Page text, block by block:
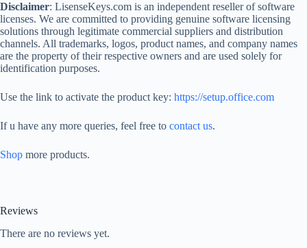
Disclaimer: LisenseKeys.com is an independent reseller of software
licenses. We are committed to providing genuine software licensing
solutions through legitimate commercial suppliers and distribution
channels. All trademarks, logos, product names, and company names
are the property of their respective owners and are used solely for
identification purposes.
Use the link to activate the product key: https://setup.office.com
If u have any more queries, feel free to contact us.
Shop more products.
Reviews
There are no reviews yet.